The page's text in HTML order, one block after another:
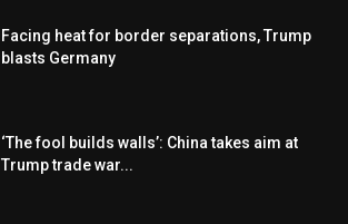
Facing heat for border separations, Trump
blasts Germany
‘The fool builds walls’: China takes aim at
Trump trade war...